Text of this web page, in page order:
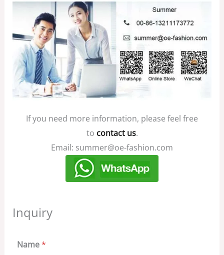
If you need more information, please feel free
to contact us.
Email: summer@oe-fashion.com
Inquiry
Name*